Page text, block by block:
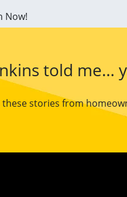
Now!
told me…
these stories from